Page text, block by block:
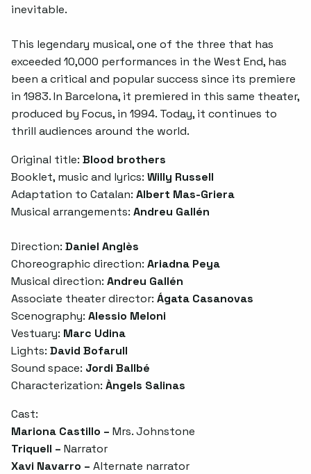
inevitable.
This legendary musical, one of the three that has
exceeded 10,000 performances in the West End, has
been a critical and popular success since its premiere
in 1983. In Barcelona, it premiered in this same theater,
produced by Focus, in 1994. Today, it continues to
thrill audiences around the world.
Original title: Blood brothers
Booklet, music and lyrics: Willy Russell
Adaptation to Catalan: Albert Mas-Griera
Musical arrangements: Andreu Gallén
Direction: Daniel Anglès
Choreographic direction: Ariadna Peya
Musical direction: Andreu Gallén
Associate theater director: Ágata Casanovas
Scenography: Alessio Meloni
Vestuary: Marc Udina
Lights: David Bofarull
Sound space: Jordi Ballbé
Characterization: Àngels Salinas
Cast:
Mariona Castillo – Mrs. Johnstone
Triquell – Narrator
Xavi Navarro – Alternate narrator